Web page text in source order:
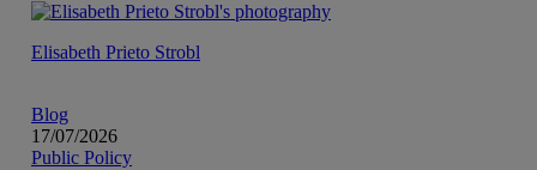
Elisabeth Prieto Strobl
Blog
17/07/2026
Public Policy